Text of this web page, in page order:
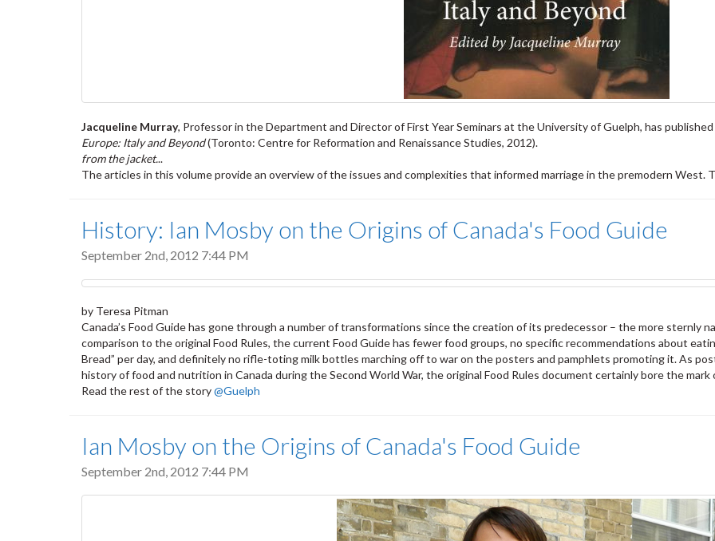
Jacqueline Murray, Professor in the Department and Director of First Year Seminars at the University of Guelph, has
Europe: Italy and Beyond(Toronto: Centre for Reformation and Renaissance Studies, 2012).
from the jacket...
The articles in this volume provide an overview of the issues and complexities that informed marriage in the premodern West.
History: Ian Mosby on the Origins of Canada's Food Guide
September 2nd, 2012 7:44 PM
by Teresa Pitman
Canada’s Food Guide has gone through a number of transformations since the creation of its predecessor – the more sternly
comparison to the original Food Rules, the current Food Guide has fewer food groups, no specific recommendations about
Bread” per day, and definitely no rifle-toting milk bottles marching off to war on the posters and pamphlets promoting it. As
history of food and nutrition in Canada during the Second World War, the original Food Rules document certainly bore the
Read the rest of the story@Guelph
Ian Mosby on the Origins of Canada's Food Guide
September 2nd, 2012 7:44 PM